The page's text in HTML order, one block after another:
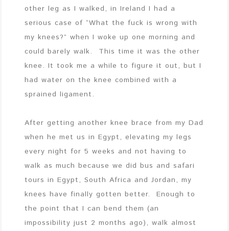
other leg as I walked, in Ireland I had a
serious case of “What the fuck is wrong with
my knees?” when I woke up one morning and
could barely walk. This time it was the other
knee. It took me a while to figure it out, but I
had water on the knee combined with a
sprained ligament.
After getting another knee brace from my Dad
when he met us in Egypt, elevating my legs
every night for 5 weeks and not having to
walk as much because we did bus and safari
tours in Egypt, South Africa and Jordan, my
knees have finally gotten better. Enough to
the point that I can bend them (an
impossibility just 2 months ago), walk almost